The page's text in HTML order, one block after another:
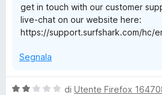
get in touch with our customer
live-chat on our website here:
https://support.surfshark.com/hc/
Segnala
V
di Utente Firefox